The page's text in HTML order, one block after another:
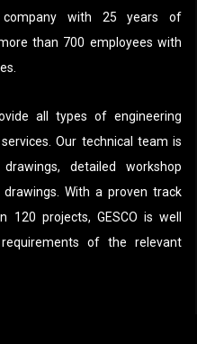
company with 25 years of
than 700 employees with
all types of engineering
Our technical team is
detailed workshop
With a proven track
projects, GESCO is well
of the relevant